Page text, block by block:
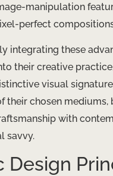
manipulation
perfect
integrating these
their creative
visual
their chosen mediums,
with
savvy.
Design